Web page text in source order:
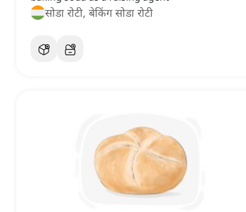
सोडा रोटी, बेकिंग सोडा रोटी